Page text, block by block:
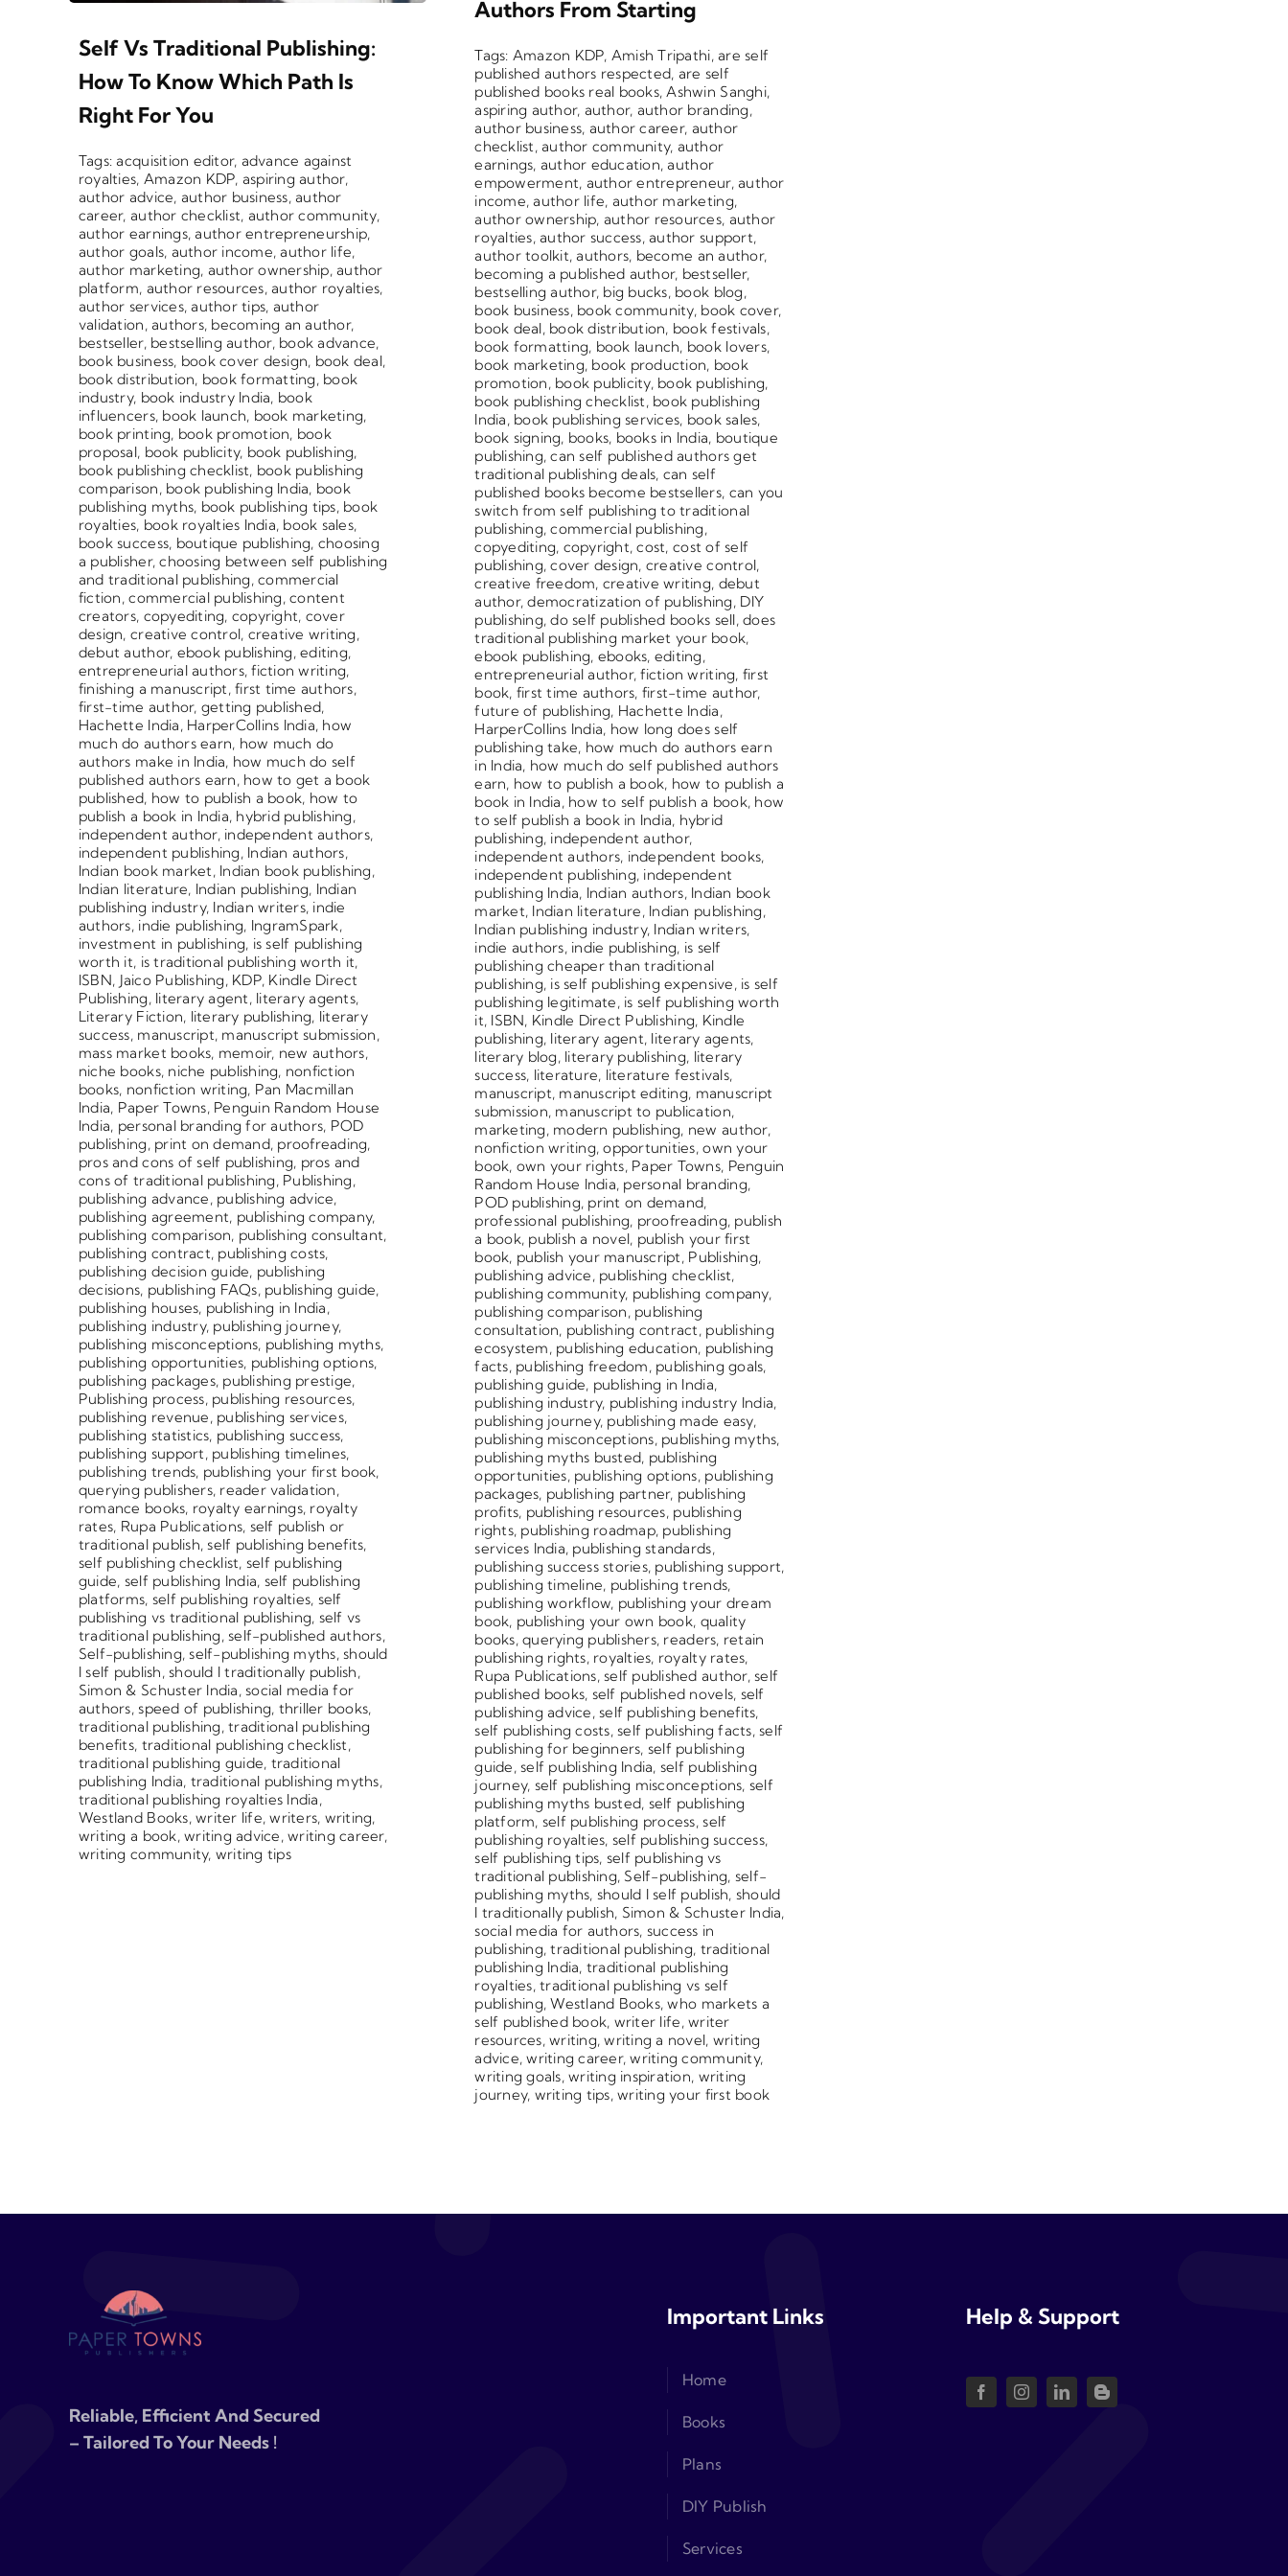
Self Vs Traditional Publishing:
How To Know Which Path Is
Right For You
Tags:acquisition editor, advance against
royalties, Amazon KDP, aspiring author,
author advice, author business,author
career, author checklist, author community,
author earnings,author entrepreneurship,
author goals, author income,author life,
author marketing, author ownership,author
platform, author resources,author royalties,
author services,author tips, author
validation,authors, becoming an author,
bestseller, bestselling author, book advance,
book business, book cover design, book deal,
book distribution, book formatting, book
industry, book industry India, book
influencers, book launch, book marketing,
book printing, book promotion, book
proposal, book publicity, book publishing,
book publishing checklist, book publishing
comparison, book publishing India, book
publishing myths, book publishing tips, book
royalties, book royalties India, book sales,
book success, boutique publishing, choosing
a publisher,choosing between self publishing
and traditional publishing,commercial
fiction,commercial publishing,content
creators, copyediting, copyright, cover
design, creative control, creative writing,
debut author, ebook publishing,editing,
entrepreneurial authors,fiction writing,
finishing a manuscript,first time authors,
first-time author, getting published,
Hachette India, HarperCollins India, how
much do authors earn, how much do
authors make in India, how much do self
published authors earn, how to get a book
published, how to publish a book, how to
publish a book in India, hybrid publishing,
independent author, independent authors,
independent publishing, Indian authors,
Indian book market, Indian book publishing,
Indian literature, Indian publishing, Indian
publishing industry, Indian writers, indie
authors, indie publishing, IngramSpark,
investment in publishing, is self publishing
worth it, is traditional publishing worth it,
ISBN, Jaico Publishing, KDP, Kindle Direct
Publishing, literary agent, literary agents,
Literary Fiction, literary publishing, literary
success, manuscript, manuscript submission,
mass market books, memoir, new authors,
niche books, niche publishing, nonfiction
books, nonfiction writing, Pan Macmillan
India, Paper Towns, Penguin Random House
India, personal branding for authors, POD
publishing, print on demand, proofreading,
pros and cons of self publishing, pros and
cons of traditional publishing, Publishing,
publishing advance, publishing advice,
publishing agreement, publishing company,
publishing comparison, publishing consultant,
publishing contract, publishing costs,
publishing decision guide, publishing
decisions, publishing FAQs, publishing guide,
publishing houses, publishing in India,
publishing industry, publishing journey,
publishing misconceptions, publishing myths,
publishing opportunities, publishing options,
publishing packages, publishing prestige,
Publishing process, publishing resources,
publishing revenue, publishing services,
publishing statistics, publishing success,
publishing support, publishing timelines,
publishing trends, publishing your first book,
querying publishers, reader validation,
romance books, royalty earnings, royalty
rates, Rupa Publications, self publish or
traditional publish,self publishing benefits,
self publishing checklist, self publishing
guide, self publishing India, self publishing
platforms, self publishing royalties, self
publishing vs traditional publishing, self vs
traditional publishing,self-published authors,
Self-publishing,self-publishing myths,should
I self publish,should I traditionally publish,
Simon & Schuster India,social media for
authors,speed of publishing, thriller books,
traditional publishing,traditional publishing
benefits, traditional publishing checklist,
traditional publishing guide, traditional
publishing India, traditional publishing myths,
traditional publishing royalties India,
Westland Books,writer life,writers, writing,
writing a book,writing advice,writing career,
writing community, writing tips
Authors From Starting
Tags: Amazon KDP, Amish Tripathi,are self
published authors respected, are self
published books real books,Ashwin Sanghi,
aspiring author, author, author branding,
author business, author career, author
checklist,author community, author
earnings, author education,author
empowerment, author entrepreneur,author
income,author life, author marketing,
author ownership, author resources, author
royalties,author success,author support,
author toolkit,authors, become an author,
becoming a published author, bestseller,
bestselling author, big bucks, book blog,
book business, book community, book cover,
book deal, book distribution, book festivals,
book formatting, book launch, book lovers,
book marketing, book production, book
promotion, book publicity, book publishing,
book publishing checklist, book publishing
India, book publishing services, book sales,
book signing, books, books in India, boutique
publishing,can self published authors get
traditional publishing deals, can self
published books become bestsellers, can you
switch from self publishing to traditional
publishing,commercial publishing,
copyediting, copyright,cost, cost of self
publishing,cover design, creative control,
creative freedom, creative writing, debut
author,democratization of publishing, DIY
publishing,do self published books sell,does
traditional publishing market your book,
ebook publishing, ebooks, editing,
entrepreneurial author,fiction writing, first
book, first time authors, first-time author,
future of publishing, Hachette India,
HarperCollins India, how long does self
publishing take, how much do authors earn
in India, how much do self published authors
earn, how to publish a book, how to publish a
book in India, how to self publish a book, how
to self publish a book in India, hybrid
publishing, independent author,
independent authors, independent books,
independent publishing, independent
publishing India, Indian authors, Indian book
market, Indian literature, Indian publishing,
Indian publishing industry, Indian writers,
indie authors, indie publishing, is self
publishing cheaper than traditional
publishing, is self publishing expensive, is self
publishing legitimate, is self publishing worth
it, ISBN, Kindle Direct Publishing, Kindle
publishing, literary agent, literary agents,
literary blog, literary publishing, literary
success, literature, literature festivals,
manuscript, manuscript editing, manuscript
submission, manuscript to publication,
marketing, modern publishing, new author,
nonfiction writing,opportunities,own your
book, own your rights, Paper Towns, Penguin
Random House India, personal branding,
POD publishing, print on demand,
professional publishing, proofreading, publish
a book, publish a novel, publish your first
book, publish your manuscript, Publishing,
publishing advice, publishing checklist,
publishing community, publishing company,
publishing comparison, publishing
consultation, publishing contract, publishing
ecosystem, publishing education, publishing
facts, publishing freedom, publishing goals,
publishing guide, publishing in India,
publishing industry, publishing industry India,
publishing journey, publishing made easy,
publishing misconceptions, publishing myths,
publishing myths busted, publishing
opportunities, publishing options, publishing
packages, publishing partner, publishing
profits, publishing resources, publishing
rights, publishing roadmap, publishing
services India, publishing standards,
publishing success stories, publishing support,
publishing timeline, publishing trends,
publishing workflow, publishing your dream
book, publishing your own book, quality
books,querying publishers, readers, retain
publishing rights, royalties, royalty rates,
Rupa Publications,self published author,self
published books, self published novels, self
publishing advice,self publishing benefits,
self publishing costs,self publishing facts,self
publishing for beginners, self publishing
guide,self publishing India, self publishing
journey, self publishing misconceptions, self
publishing myths busted, self publishing
platform, self publishing process,self
publishing royalties, self publishing success,
self publishing tips, self publishing vs
traditional publishing, Self-publishing, self-
publishing myths, should I self publish, should
I traditionally publish, Simon & Schuster India,
social media for authors, success in
publishing,traditional publishing, traditional
publishing India, traditional publishing
royalties,traditional publishing vs self
publishing,Westland Books,who markets a
self published book, writer life,writer
resources,writing,writing a novel, writing
advice,writing career,writing community,
writing goals,writing inspiration, writing
journey, writing tips,writing your first book
Reliable, Efficient And Secured
– Tailored To Your Needs !
Important Links
Home
Books
Plans
DIY Publish
Services
Help & Support